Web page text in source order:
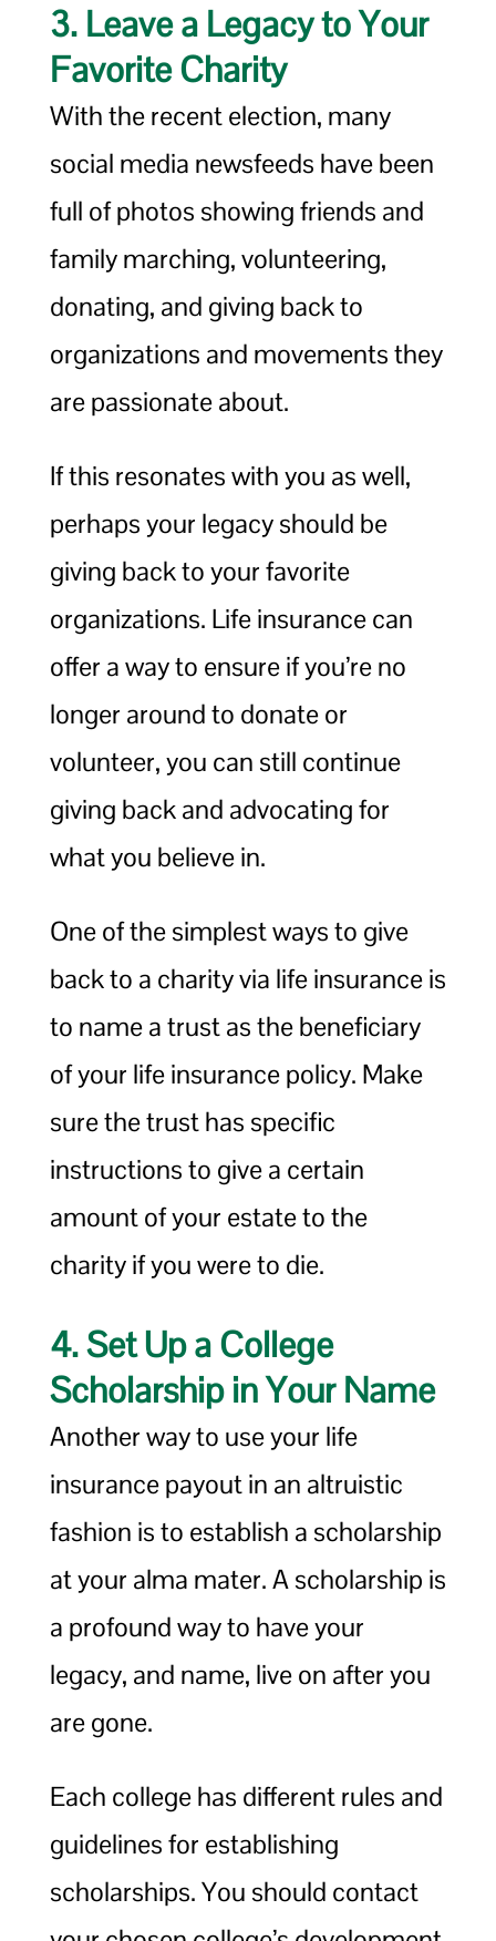
3. Leave a Legacy to Your
Favorite Charity
With the recent election, many
social media newsfeeds have been
full of photos showing friends and
family marching, volunteering,
donating, and giving back to
organizations and movements they
are passionate about.
If this resonates with you as well,
perhaps your legacy should be
giving back to your favorite
organizations. Life insurance can
offer a way to ensure if you’re no
longer around to donate or
volunteer, you can still continue
giving back and advocating for
what you believe in.
One of the simplest ways to give
back to a charity via life insurance is
to name a trust as the beneficiary
of your life insurance policy. Make
sure the trust has specific
instructions to give a certain
amount of your estate to the
charity if you were to die.
4. Set Up a College
Scholarship in Your Name
Another way to use your life
insurance payout in an altruistic
fashion is to establish a scholarship
at your alma mater. A scholarship is
a profound way to have your
legacy, and name, live on after you
are gone.
Each college has different rules and
guidelines for establishing
scholarships. You should contact